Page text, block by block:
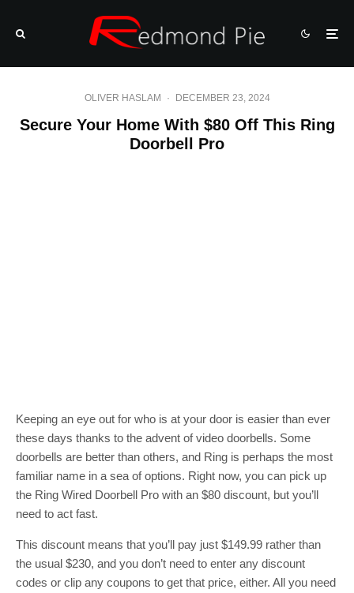
OLIVER HASLAM · DECEMBER 23, 2024
Secure Your Home With $80 Off This Ring
Doorbell Pro
Keeping an eye out for who is at your door is easier than ever
these days thanks to the advent of video doorbells. Some
doorbells are better than others, and Ring is perhaps the most
familiar name in a sea of options. Right now, you can pick up
the Ring Wired Doorbell Pro with an $80 discount, but you’ll
need to act fast.
This discount means that you’ll pay just $149.99 rather than
the usual $230, and you don’t need to enter any discount
codes or clip any coupons to get that price, either. All you need